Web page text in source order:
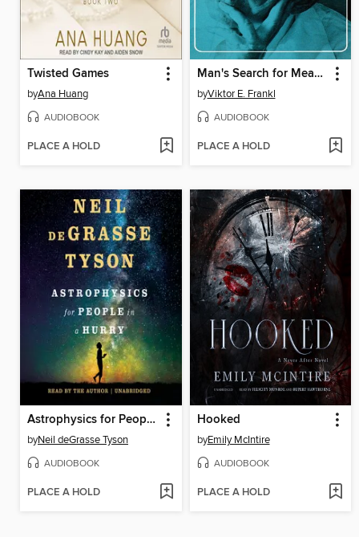
Twisted Games
byAna Huang
AUDIOBOOK
PLACE A HOLD
Man's Search for Meaning
byViktor E. Frankl
AUDIOBOOK
PLACE A HOLD
Astrophysics for People in a Hurry
byNeil deGrasse Tyson
AUDIOBOOK
PLACE A HOLD
Hooked
byEmily McIntire
AUDIOBOOK
PLACE A HOLD